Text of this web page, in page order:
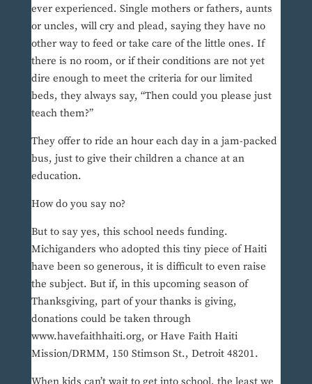
ever experienced. Single mothers or fathers, aunts
or uncles, will cry and plead, saying they have no
other way to feed or take care of the little ones. If
there is no room, or if their conditions are not yet
dire enough to meet the criteria for our limited
beds, they always say, “Then could you please just
teach them?”
They offer to ride an hour each day in a jam-packed
bus, just to give their children a chance at an
education.
How do you say no?
But to say yes, this school needs funding.
Michiganders who adopted this tiny piece of Haiti
have been so generous, it is difficult to even raise
the subject. But if, in this upcoming season of
Thanksgiving, part of your thanks is giving,
donations could be taken through
www.havefaithhaiti.org, or Have Faith Haiti
Mission/DRMM, 150 Stimson St., Detroit 48201.